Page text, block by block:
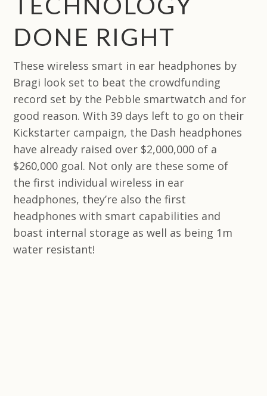
DONE RIGHT
These wireless smart in ear headphones by
Bragi look set to beat the crowdfunding
record set by the Pebble smartwatch and for
good reason. With 39 days left to go on their
Kickstarter campaign, the Dash headphones
have already raised over $2,000,000 of a
$260,000 goal. Not only are these some of
the first individual wireless in ear
headphones, they’re also the first
headphones with smart capabilities and
boast internal storage as well as being 1m
water resistant!